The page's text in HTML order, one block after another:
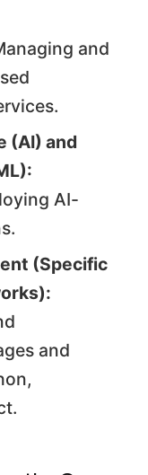
and
(AI) and
AI-
(Specific
and